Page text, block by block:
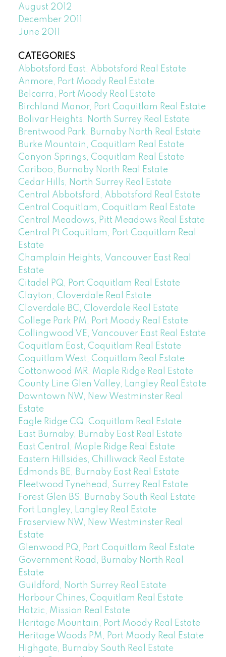
August 2012
December 2011
June 2011
CATEGORIES
Abbotsford East, Abbotsford Real Estate
Anmore, Port Moody Real Estate
Belcarra, Port Moody Real Estate
Birchland Manor, Port Coquitlam Real Estate
Bolivar Heights, North Surrey Real Estate
Brentwood Park, Burnaby North Real Estate
Burke Mountain, Coquitlam Real Estate
Canyon Springs, Coquitlam Real Estate
Cariboo, Burnaby North Real Estate
Cedar Hills, North Surrey Real Estate
Central Abbotsford, Abbotsford Real Estate
Central Coquitlam, Coquitlam Real Estate
Central Meadows, Pitt Meadows Real Estate
Central Pt Coquitlam, Port Coquitlam Real
Estate
Champlain Heights, Vancouver East Real
Estate
Citadel PQ, Port Coquitlam Real Estate
Clayton, Cloverdale Real Estate
Cloverdale BC, Cloverdale Real Estate
College Park PM, Port Moody Real Estate
Collingwood VE, Vancouver East Real Estate
Coquitlam East, Coquitlam Real Estate
Coquitlam West, Coquitlam Real Estate
Cottonwood MR, Maple Ridge Real Estate
County Line Glen Valley, Langley Real Estate
Downtown NW, New Westminster Real
Estate
Eagle Ridge CQ, Coquitlam Real Estate
East Burnaby, Burnaby East Real Estate
East Central, Maple Ridge Real Estate
Eastern Hillsides, Chilliwack Real Estate
Edmonds BE, Burnaby East Real Estate
Fleetwood Tynehead, Surrey Real Estate
Forest Glen BS, Burnaby South Real Estate
Fort Langley, Langley Real Estate
Fraserview NW, New Westminster Real
Estate
Glenwood PQ, Port Coquitlam Real Estate
Government Road, Burnaby North Real
Estate
Guildford, North Surrey Real Estate
Harbour Chines, Coquitlam Real Estate
Hatzic, Mission Real Estate
Heritage Mountain, Port Moody Real Estate
Heritage Woods PM, Port Moody Real Estate
Highgate, Burnaby South Real Estate